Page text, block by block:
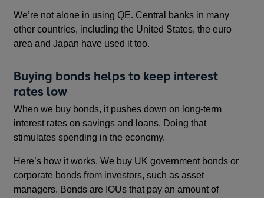
We’re not alone in using QE. Central banks in many
other countries, including the United States, the euro
area and Japan have used it too.
Buying bonds helps to keep interest
rates low
When we buy bonds, it pushes down on long-term
interest rates on savings and loans. Doing that
stimulates spending in the economy.
Here’s how it works. We buy UK government bonds or
corporate bonds from investors, such as asset
managers. Bonds are IOUs that pay an amount of